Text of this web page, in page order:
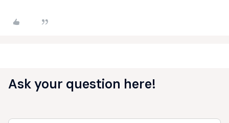
Ask your question here!